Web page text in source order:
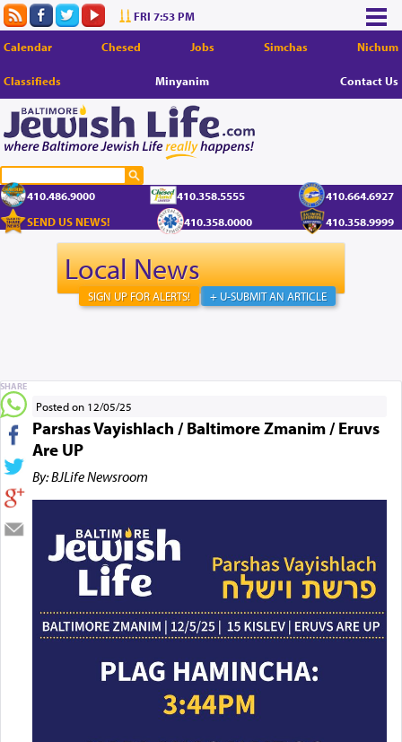
FRI 7:53 PM
Calendar Chesed Jobs Simchas Nichum
Classifieds Minyanim Contact Us
410.486.9000 410.358.5555
410.664.6927
SEND US NEWS!
410.358.0000 410.358.9999
Local News
+ U-SUBMIT AN ARTICLE
SIGN UP FOR ALERTS!
Posted on 12/05/25
Parshas Vayishlach / Baltimore Zmanim / Eruvs
Are UP
By: BJLife Newsroom
SHARE